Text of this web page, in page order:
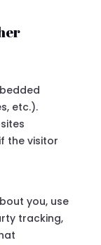
etc.).
the visitor
you, use
tracking,